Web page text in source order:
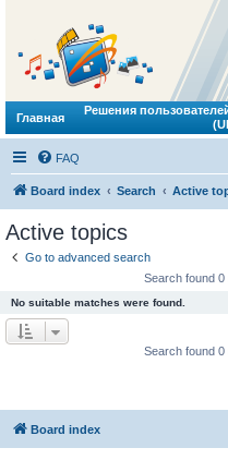
Главная
Решения
FAQ
Board index Search Active
Active topics
Go to advanced search
Search found 0
No suitable matches were found.
Search found 0
Board index